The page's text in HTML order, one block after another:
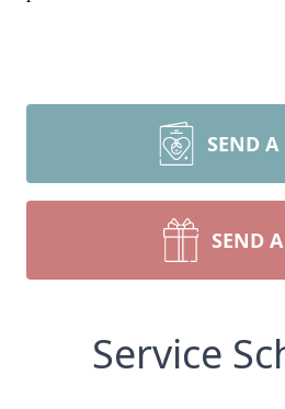
SEND A
SEND
Service